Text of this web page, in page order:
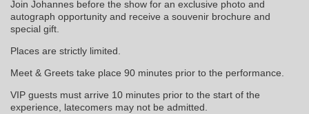
Join Johannes before the show for an exclusive photo and
autograph opportunity and receive a souvenir brochure and
special gift.
Places are strictly limited.
Meet & Greets take place 90 minutes prior to the performance.
VIP guests must arrive 10 minutes prior to the start of the
experience, latecomers may not be admitted.